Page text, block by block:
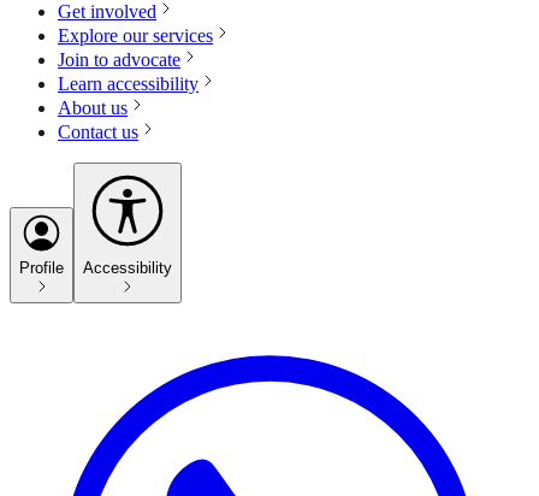
Get involved
Explore our services
Join to advocate
Learn accessibility
About us
Contact us
Profile Accessibility